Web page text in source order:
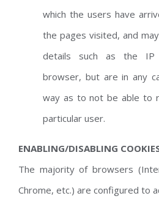
which the users have
the pages visited, and
details such as the IP
browser, but are in any
way as to not be able to
particular user.
ENABLING/DISABLING
The majority of browsers
Chrome, etc.) are configured to